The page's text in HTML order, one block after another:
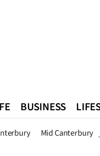
Mid Canterbury
BUSINESS
National World